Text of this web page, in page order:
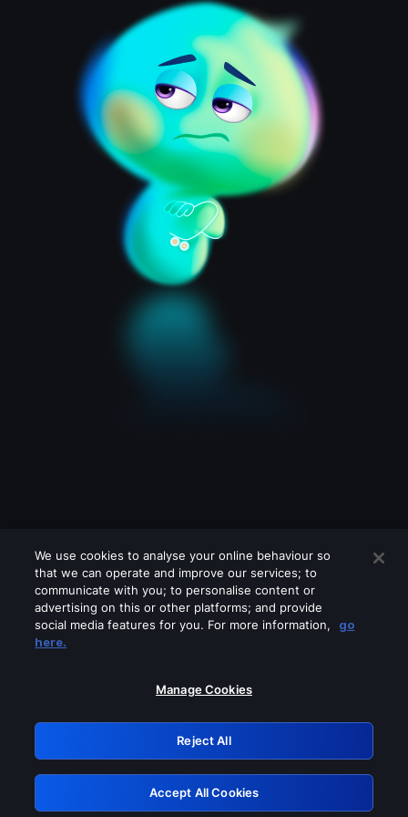
Please turn off any of these services
GRN: 0.8c1c2117.1786111290.66216e46
Retry
We use cookies to analyse your online behaviour so
that we can operate and improve our services; to
communicate with you; to personalise content or
advertising on this or other platforms; and provide
social media features for you. For more information,
go
here.
Manage Cookies
Reject All
Accept All Cookies